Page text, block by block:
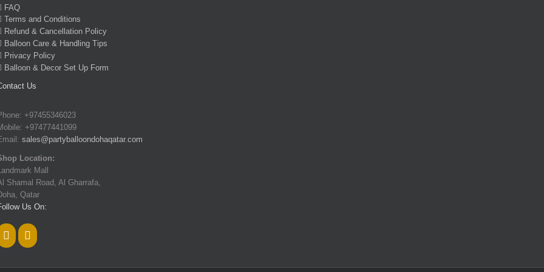
FAQ
Terms and Conditions
Refund & Cancellation Policy
Balloon Care & Handling Tips
Privacy Policy
Balloon & Decor Set Up Form
Us
+97455346023
+97477441099
sales@partyballoondohaqatar.com
Location:
Mall
Shamal Road, Al Gharrafa,
Qatar
Us On: